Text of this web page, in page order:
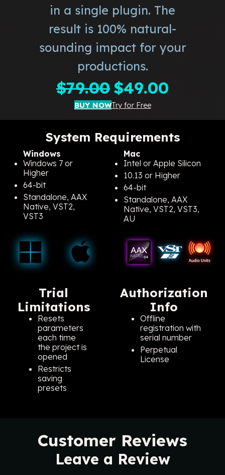
in a single plugin. The
result is 100% natural-
sounding impact for your
productions.
$79.00 Original
price
$79.00.
$49.00
BUY NOWTry for Free
System Requirements
Windows
Windows 7 or
Higher
64-bit
Standalone, AAX
Native, VST2,
VST3
Mac
Intel or Apple Silicon
10.13 or Higher
64-bit
Standalone, AAX
Native, VST2, VST3,
AU
Trial
Limitations
Resets
parameters
each time
the project is
opened
Restricts
saving
presets
Authorization
Info
Offline
registration with
serial number
Perpetual
License
Customer Reviews
Leave a Review